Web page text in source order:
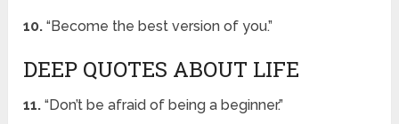
10. “Become the best version of you.”
DEEP QUOTES ABOUT LIFE
11. “Don’t be afraid of being a beginner.”